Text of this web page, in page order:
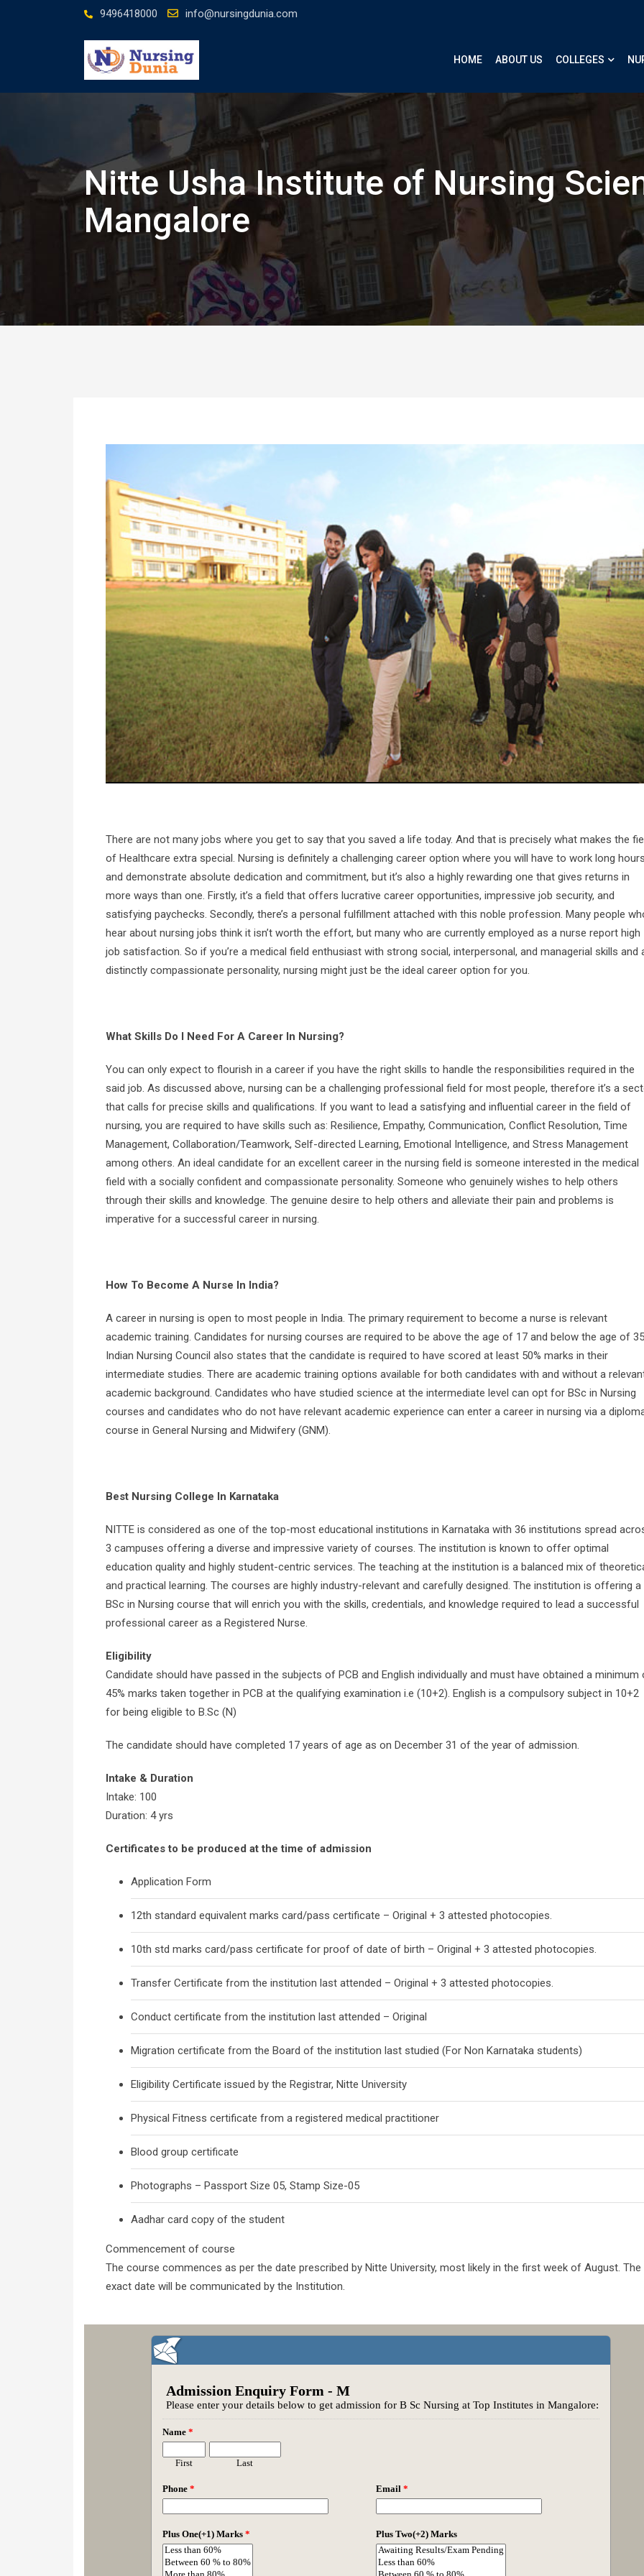
9496418000 info@nursingdunia.com
HOME ABOUT US COLLEGES
Nitte Usha Institute of Nursing
Mangalore
There are not many jobs where you get to say that you saved a life today. And that is precisely what makes the
of Healthcare extra special. Nursing is definitely a challenging career option where you will have to work long
and demonstrate absolute dedication and commitment, but it’s also a highly rewarding one that gives returns in
more ways than one. Firstly, it’s a field that offers lucrative career opportunities, impressive job security, and
satisfying paychecks. Secondly, there’s a personal fulfillment attached with this noble profession. Many people
hear about nursing jobs think it isn’t worth the effort, but many who are currently employed as a nurse report high
job satisfaction. So if you’re a medical field enthusiast with strong social, interpersonal, and managerial skills and
distinctly compassionate personality, nursing might just be the ideal career option for you.
What Skills Do I Need For A Career In Nursing?
You can only expect to flourish in a career if you have the right skills to handle the responsibilities required in the
said job. As discussed above, nursing can be a challenging professional field for most people, therefore it’s a
that calls for precise skills and qualifications. If you want to lead a satisfying and influential career in the field of
nursing, you are required to have skills such as: Resilience, Empathy, Communication, Conflict Resolution, Time
Management, Collaboration/Teamwork, Self-directed Learning, Emotional Intelligence, and Stress Management
among others. An ideal candidate for an excellent career in the nursing field is someone interested in the medical
field with a socially confident and compassionate personality. Someone who genuinely wishes to help others
through their skills and knowledge. The genuine desire to help others and alleviate their pain and problems is
imperative for a successful career in nursing.
How To Become A Nurse In India?
A career in nursing is open to most people in India. The primary requirement to become a nurse is relevant
academic training. Candidates for nursing courses are required to be above the age of 17 and below the age of
Indian Nursing Council also states that the candidate is required to have scored at least 50% marks in their
intermediate studies. There are academic training options available for both candidates with and without a
academic background. Candidates who have studied science at the intermediate level can opt for BSc in Nursing
courses and candidates who do not have relevant academic experience can enter a career in nursing via a
course in General Nursing and Midwifery (GNM).
Best Nursing College In Karnataka
NITTE is considered as one of the top-most educational institutions in Karnataka with 36 institutions spread
3 campuses offering a diverse and impressive variety of courses. The institution is known to offer optimal
education quality and highly student-centric services. The teaching at the institution is a balanced mix of
and practical learning. The courses are highly industry-relevant and carefully designed. The institution is offering a
BSc in Nursing course that will enrich you with the skills, credentials, and knowledge required to lead a successful
professional career as a Registered Nurse.
Eligibility
Candidate should have passed in the subjects of PCB and English individually and must have obtained a minimum
45% marks taken together in PCB at the qualifying examination i.e (10+2). English is a compulsory subject in 10+2
for being eligible to B.Sc (N)
The candidate should have completed 17 years of age as on December 31 of the year of admission.
Intake & Duration
Intake: 100
Duration: 4 yrs
Certificates to be produced at the time of admission
Application Form
12th standard equivalent marks card/pass certificate – Original + 3 attested photocopies.
10th std marks card/pass certificate for proof of date of birth – Original + 3 attested photocopies.
Transfer Certificate from the institution last attended – Original + 3 attested photocopies.
Conduct certificate from the institution last attended – Original
Migration certificate from the Board of the institution last studied (For Non Karnataka students)
Eligibility Certificate issued by the Registrar, Nitte University
Physical Fitness certificate from a registered medical practitioner
Blood group certificate
Photographs – Passport Size 05, Stamp Size-05
Aadhar card copy of the student
Commencement of course
The course commences as per the date prescribed by Nitte University, most likely in the first week of August. The
exact date will be communicated by the Institution.